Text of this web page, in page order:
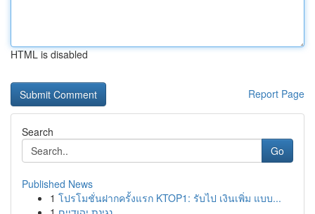
HTML is disabled
Report Page
Search
Go
Published News
1 โปรโมชั่นฝากครั้งแรก KTOP1: รับไป เงินเพิ่ม แบบ...